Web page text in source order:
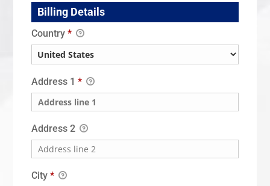
Billing Details
Country*
Address 1*
Address 2
City*